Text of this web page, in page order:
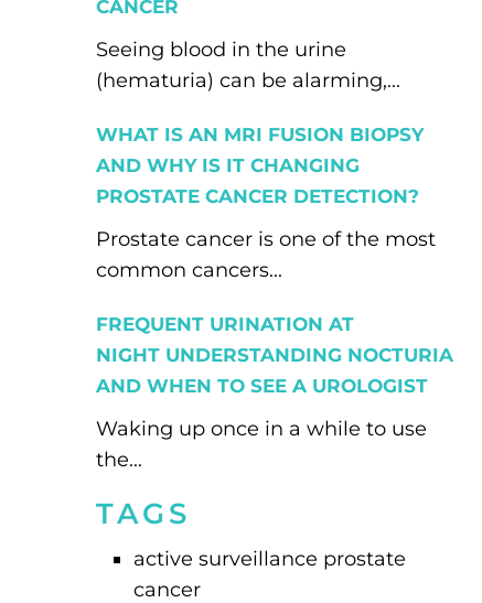
CANCER
Seeing blood in the urine
(hematuria) can be alarming,...
WHAT IS AN MRI FUSION BIOPSY
AND WHY IS IT CHANGING
PROSTATE CANCER DETECTION?
Prostate cancer is one of the most
common cancers...
FREQUENT URINATION AT
NIGHT UNDERSTANDING NOCTURIA
AND WHEN TO SEE A UROLOGIST
Waking up once in a while to use
the...
TAGS
active surveillance prostate
cancer